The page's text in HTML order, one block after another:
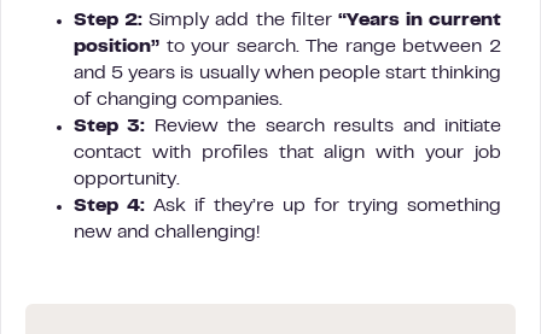
Step 2: Simply add the filter “Years in current
position” to your search. The range between 2
and 5 years is usually when people start thinking
of changing companies.
Step 3: Review the search results and initiate
contact with profiles that align with your job
opportunity.
Step 4: Ask if they’re up for trying something
new and challenging!